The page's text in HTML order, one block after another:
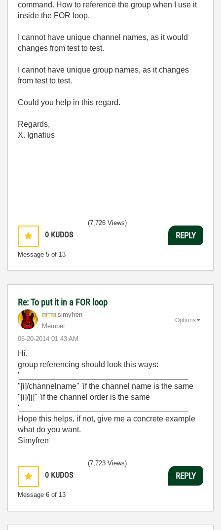
command. How to reference the group when I use it
inside the FOR loop.
I cannot have unique channel names, as it would
changes from test to test.
I cannot have unique group names, as it changes
from test to test.
Could you help in this regard.
Regards,
X. Ignatius
0 KUDOS
Message 5 of 13
(7,726 Views)
REPLY
Re: To put it in a FOR loop
simyfren
Member
‎06-20-2014 01:43 AM
Options
Hi,
group referencing should look this ways:
'______________________________________
"[i]/channelname" 'if the channel name is the same
"[i]/[j]" 'if the channel order is the same
'______________________________________
Hope this helps, if not, give me a concrete example
what do you want.
Simyfren
0 KUDOS
Message 6 of 13
(7,723 Views)
REPLY